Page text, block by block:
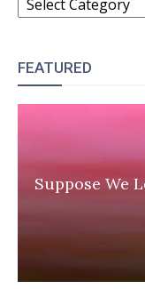
FEATURED
Suppose We